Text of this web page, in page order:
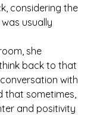
considering the
usually
she
back to that
with
that sometimes,
and positivity